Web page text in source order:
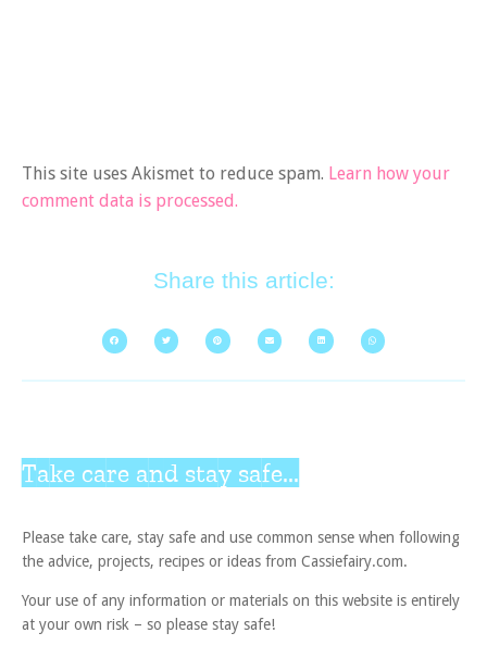
This site uses Akismet to reduce spam. Learn how your
comment data is processed.
Share this article:
Take care and stay safe...
Please take care, stay safe and use common sense when following
the advice, projects, recipes or ideas from Cassiefairy.com.
Your use of any information or materials on this website is entirely
at your own risk – so please stay safe!